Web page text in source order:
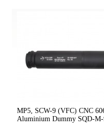
MP5, SCW-9 (VFC) CNC
Aluminium Dummy SQD-